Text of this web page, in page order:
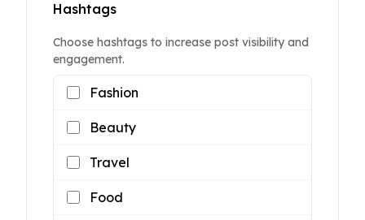
Hashtags
Choose hashtags to increase post visibility and
engagement.
Fashion
Beauty
Travel
Food